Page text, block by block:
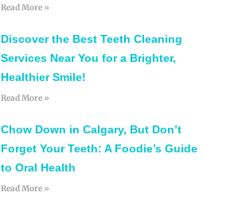
Read More »
Discover the Best Teeth Cleaning
Services Near You for a Brighter,
Healthier Smile!
Read More »
Chow Down in Calgary, But Don’t
Forget Your Teeth: A Foodie’s Guide
to Oral Health
Read More »